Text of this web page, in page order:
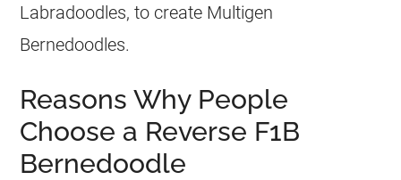
Labradoodles, to create Multigen
Bernedoodles.
Reasons Why People
Choose a Reverse F1B
Bernedoodle